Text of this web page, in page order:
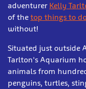
adventurer Kelly
of the top things to
without!
Situated just outside
Tarlton's Aquarium
animals from
penguins, turtles,